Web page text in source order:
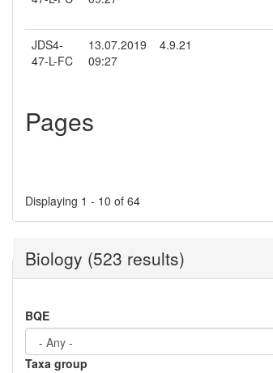
JDS4-
47-L-FC
13.07.2019
09:27
4.9.21
Pages
Displaying 1 - 10 of 64
Biology (523 results)
BQE
Taxa group